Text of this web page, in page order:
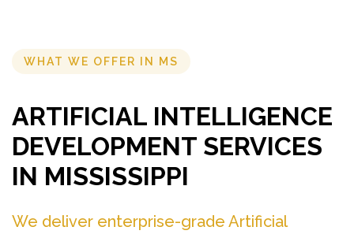
WHAT WE OFFER IN MS
ARTIFICIAL INTELLIGENCE
DEVELOPMENT SERVICES
IN MISSISSIPPI
We deliver enterprise-grade Artificial